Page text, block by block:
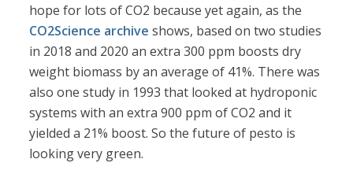
hope for lots of CO2 because yet again, as the
CO2Science archive shows, based on two studies
in 2018 and 2020 an extra 300 ppm boosts dry
weight biomass by an average of 41%. There was
also one study in 1993 that looked at hydroponic
systems with an extra 900 ppm of CO2 and it
yielded a 21% boost. So the future of pesto is
looking very green.